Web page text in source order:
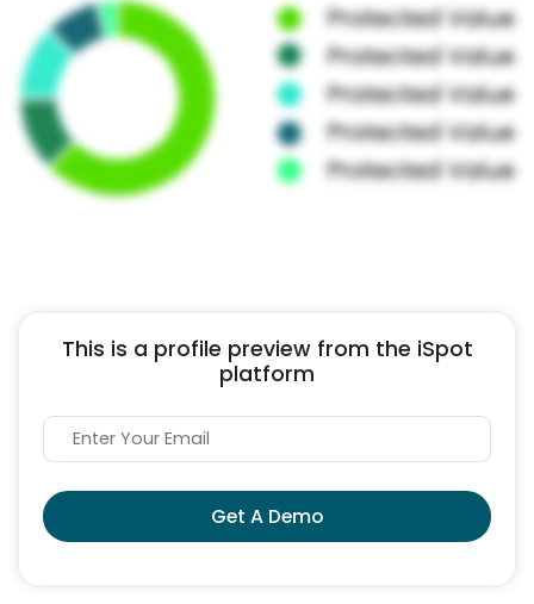
This is a profile preview from the iSpot
platform
Get A Demo